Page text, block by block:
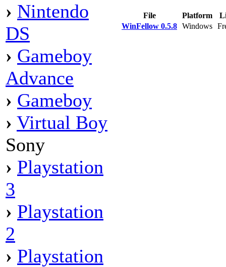
› Nintendo
DS
› Gameboy
Advance
› Gameboy
› Virtual Boy
Sony
› Playstation
3
› Playstation
2
› Playstation
File Platform
WinFellow 0.5.8 Windows